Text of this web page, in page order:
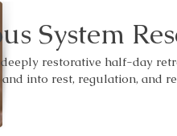
System
restorative half-day
into rest, regulation, and